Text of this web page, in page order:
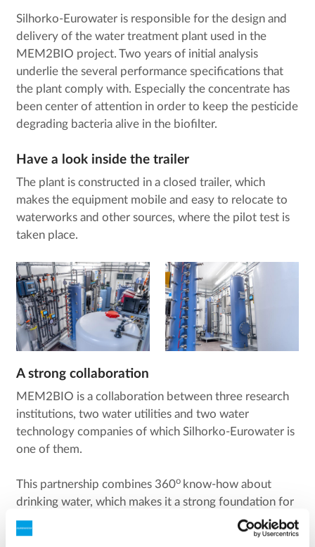
Silhorko-Eurowater is responsible for the design and
delivery of the water treatment plant used in the
MEM2BIO project. Two years of initial analysis
underlie the several performance specifications that
the plant comply with. Especially the concentrate has
been center of attention in order to keep the pesticide
degrading bacteria alive in the biofilter.
Have a look inside the trailer
The plant is constructed in a closed trailer, which
makes the equipment mobile and easy to relocate to
waterworks and other sources, where the pilot test is
taken place.
A strong collaboration
MEM2BIO is a collaboration between three research
institutions, two water utilities and two water
technology companies of which Silhorko-Eurowater is
one of them.
This partnership combines 360o know-how about
drinking water, which makes it a strong foundation for
developing a green technology to secure the drinking
water quality in the future.